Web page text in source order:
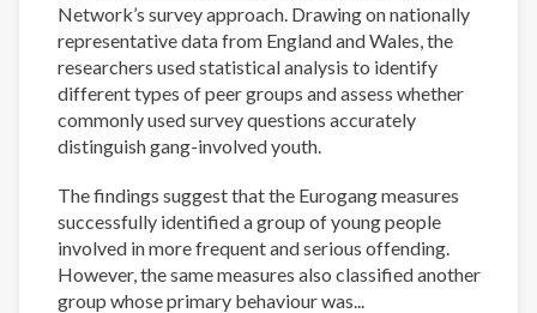
Network’s survey approach. Drawing on nationally
representative data from England and Wales, the
researchers used statistical analysis to identify
different types of peer groups and assess whether
commonly used survey questions accurately
distinguish gang-involved youth.
The findings suggest that the Eurogang measures
successfully identified a group of young people
involved in more frequent and serious offending.
However, the same measures also classified another
group whose primary behaviour was...